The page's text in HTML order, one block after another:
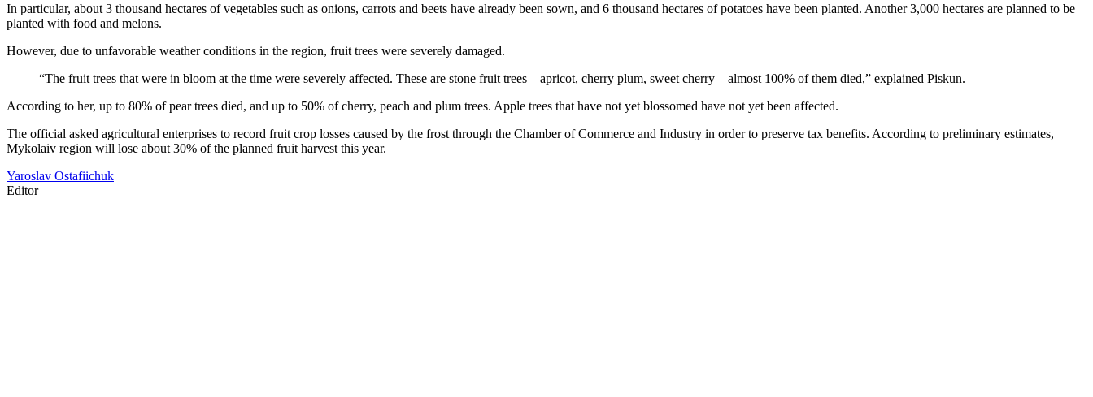
In particular, about 3 thousand hectares of vegetables such as onions, carrots and beets have already been sown, and 6 thousand hectares of potatoes have been planted. Another 3,000 hectares are planned to be
planted with food and melons.
However, due to unfavorable weather conditions in the region, fruit trees were severely damaged.
“The fruit trees that were in bloom at the time were severely affected. These are stone fruit trees – apricot, cherry plum, sweet cherry – almost 100% of them died,” explained Piskun.
According to her, up to 80% of pear trees died, and up to 50% of cherry, peach and plum trees. Apple trees that have not yet blossomed have not yet been affected.
The official asked agricultural enterprises to record fruit crop losses caused by the frost through the Chamber of Commerce and Industry in order to preserve tax benefits. According to preliminary estimates,
Mykolaiv region will lose about 30% of the planned fruit harvest this year.
Yaroslav Ostafiichuk
Editor